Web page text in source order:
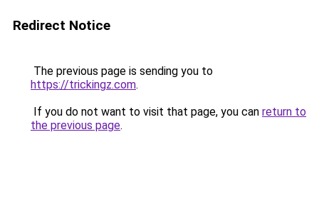
Redirect Notice
The previous page is sending you to
https://trickingz.com.
If you do not want to visit that page, you can return to
the previous page.